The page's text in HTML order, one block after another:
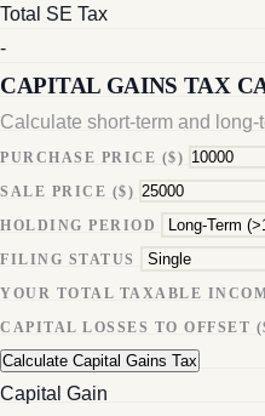
Total SE Tax
-
CAPITAL GAINS TAX
Calculate short-term and
PURCHASE PRICE ($)
SALE PRICE ($)
HOLDING PERIOD
FILING STATUS
YOUR TOTAL TAXABLE
CAPITAL LOSSES TO OFFSET
Calculate Capital Gains Tax
Capital Gain